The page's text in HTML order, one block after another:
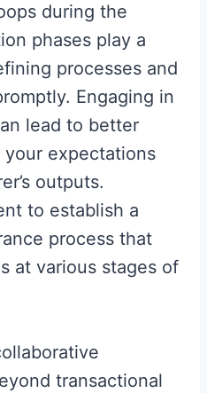
during the
phases play a
processes and
Engaging in
lead to better
expectations
outputs.
to establish a
process that
at various stages of
transactional